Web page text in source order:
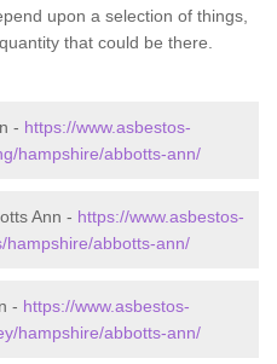
upon a selection of things,
that could be there.
- https://www.asbestos-
hampshire/abbotts-ann/
Ann - https://www.asbestos-
hampshire/abbotts-ann/
- https://www.asbestos-
hampshire/abbotts-ann/